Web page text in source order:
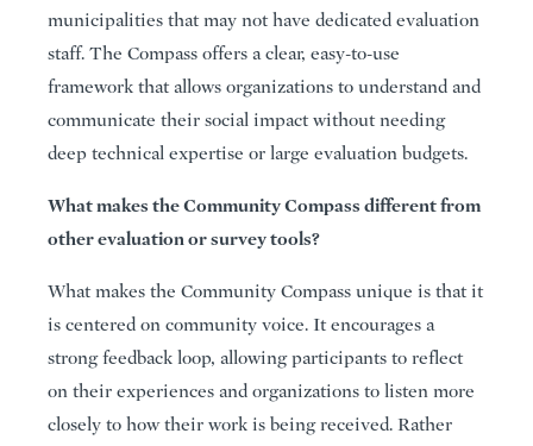
municipalities that may not have dedicated evaluation
staff. The Compass offers a clear, easy-to-use
framework that allows organizations to understand and
communicate their social impact without needing
deep technical expertise or large evaluation budgets.
What makes the Community Compass different from
other evaluation or survey tools?
What makes the Community Compass unique is that it
is centered on community voice. It encourages a
strong feedback loop, allowing participants to reflect
on their experiences and organizations to listen more
closely to how their work is being received. Rather